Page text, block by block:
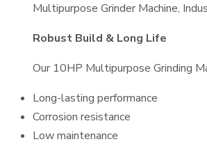
Multipurpose Grinder Machine,
Robust Build & Long Life
Our 10HP Multipurpose Grinding
Long-lasting performance
Corrosion resistance
Low maintenance